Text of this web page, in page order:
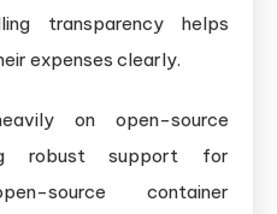
transparency helps
expenses clearly.
on open-source
robust support for
source container